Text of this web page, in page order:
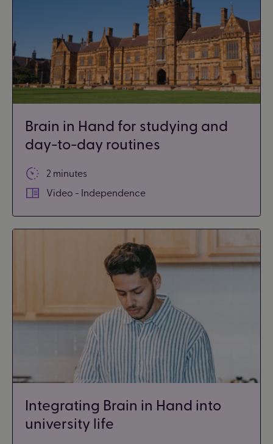
Brain in Hand for studying and
day-to-day routines
2 minutes
Video - Independence
Integrating Brain in Hand into
university life